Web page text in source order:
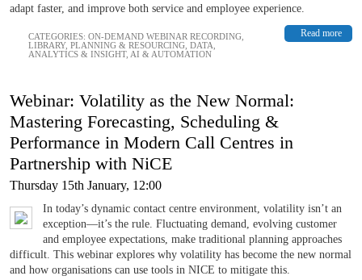
adapt faster, and improve both service and employee experience.
Read more
CATEGORIES: ON-DEMAND WEBINAR RECORDING
LIBRARY, PLANNING & RESOURCING DATA,
ANALYTICS & INSIGHT, AI & AUTOMATION
Webinar: Volatility as the New Normal:
Mastering Forecasting, Scheduling &
Performance in Modern Call Centres in
Partnership with NiCE
Thursday 15th January, 12:00
In today’s dynamic contact centre environment, volatility isn’t an
exception—it’s the rule. Fluctuating demand, evolving customer
and employee expectations, make traditional planning approaches
difficult. This webinar explores why volatility has become the new normal
and how organisations can use tools in NICE to mitigate this.